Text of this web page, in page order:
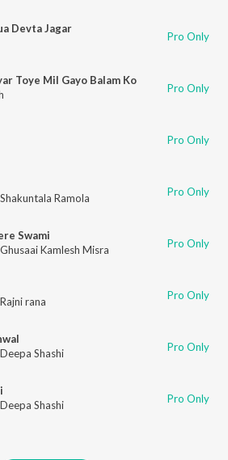
Devta Jagar
Pro Only
Toye Mil Gayo Balam Ko
Pro Only
Pro Only
Shakuntala Ramola Pro Only
Swami
Ghusaai Kamlesh Misra Pro Only
Rajni rana Pro Only
Deepa Shashi Pro Only
Deepa Shashi Pro Only